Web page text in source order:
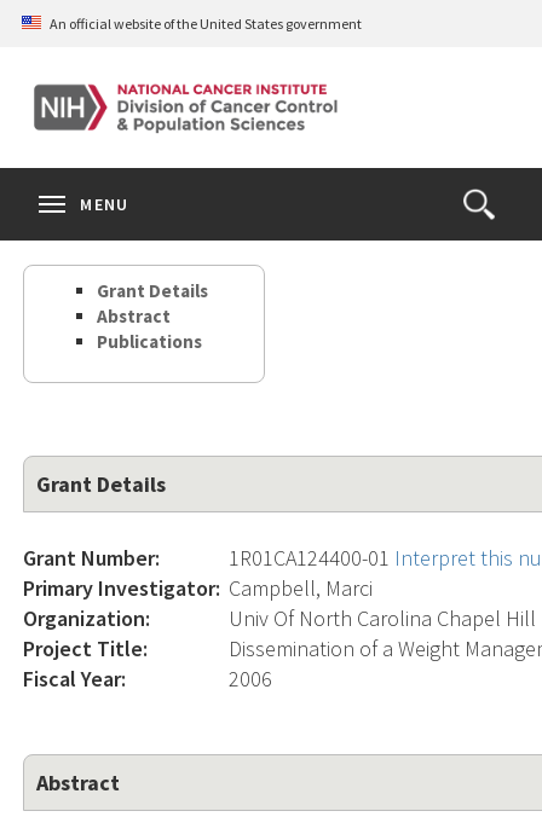
Skip
content
An official website of the United States government
Open
the
Search
MENU
Grant Details
Abstract
Publications
Grant Details
Grant Number: 1R01CA124400-01 Interpret this
Primary Investigator: Campbell, Marci
Organization:
Univ Of North Carolina Chapel Hill
Project Title:
Dissemination of a Weight
Fiscal Year:
2006
Abstract